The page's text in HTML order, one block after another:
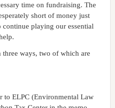
time on fundraising. The
short of money just
playing our essential
ways, two of which are
to ELPC (Environmental Law